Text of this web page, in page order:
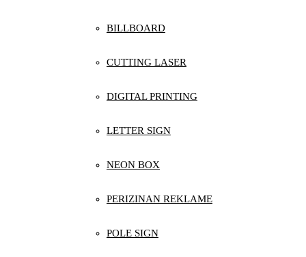
BILLBOARD
CUTTING LASER
DIGITAL PRINTING
LETTER SIGN
NEON BOX
PERIZINAN REKLAME
POLE SIGN